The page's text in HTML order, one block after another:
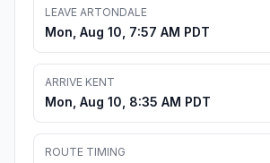
LEAVE ARTONDALE
Mon, Aug 10, 7:57 AM PDT
ARRIVE KENT
Mon, Aug 10, 8:35 AM PDT
ROUTE TIMING